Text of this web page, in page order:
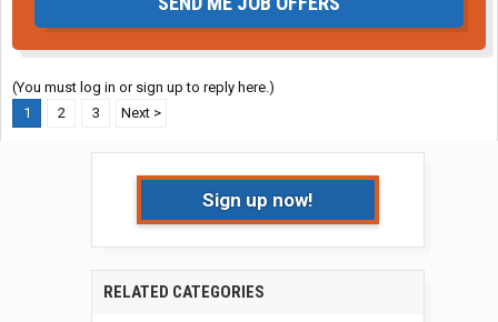
(You must log in or sign up to reply here.)
1
2 3 Next >
Sign up now!
RELATED CATEGORIES